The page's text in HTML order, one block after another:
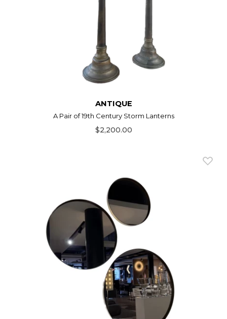
ANTIQUE
A Pair of 19th Century Storm Lanterns
$2,200.00